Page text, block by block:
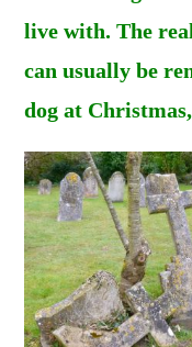
live with. The
can usually be
dog at